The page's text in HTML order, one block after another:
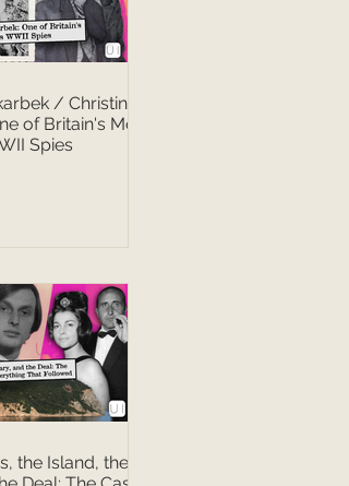
/ Christine
of Britain's Most
Spies
the Island, the